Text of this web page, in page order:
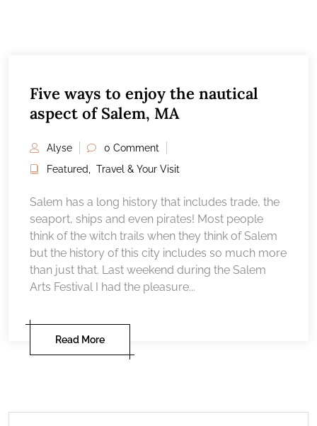
Five ways to enjoy the nautical
aspect of Salem, MA
Alyse
0 Comment
Featured
Travel & Your Visit
Salem has a long history that includes trade, the
seaport, ships and even pirates! Most people
think of the witch trails when they think of Salem
but the history of this city includes so much more
than just that. Last weekend during the Salem
Arts Festival I had the pleasure...
Read More